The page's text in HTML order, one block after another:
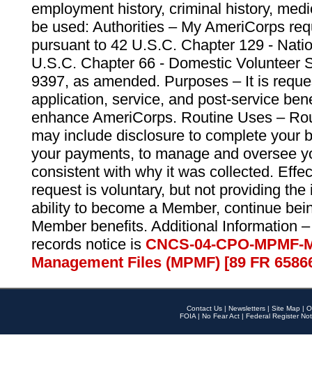
employment history, criminal history,
be used: Authorities – My AmeriCorps
pursuant to 42 U.S.C. Chapter 129 -
U.S.C. Chapter 66 - Domestic Volunteer
9397, as amended. Purposes – It is
application, service, and post-service
enhance AmeriCorps. Routine Uses –
may include disclosure to complete your
your payments, to manage and oversee
consistent with why it was collected.
request is voluntary, but not providing
ability to become a Member, continue
Member benefits. Additional Information
records notice is CNCS-04-CPO-
Management Files (MPMF) [89 FR
Contact Us | Newsletters | Site Map |
FOIA | No Fear Act | Federal Register